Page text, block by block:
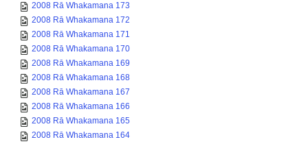
2008 Rā Whakamana 173
2008 Rā Whakamana 172
2008 Rā Whakamana 171
2008 Rā Whakamana 170
2008 Rā Whakamana 169
2008 Rā Whakamana 168
2008 Rā Whakamana 167
2008 Rā Whakamana 166
2008 Rā Whakamana 165
2008 Rā Whakamana 164